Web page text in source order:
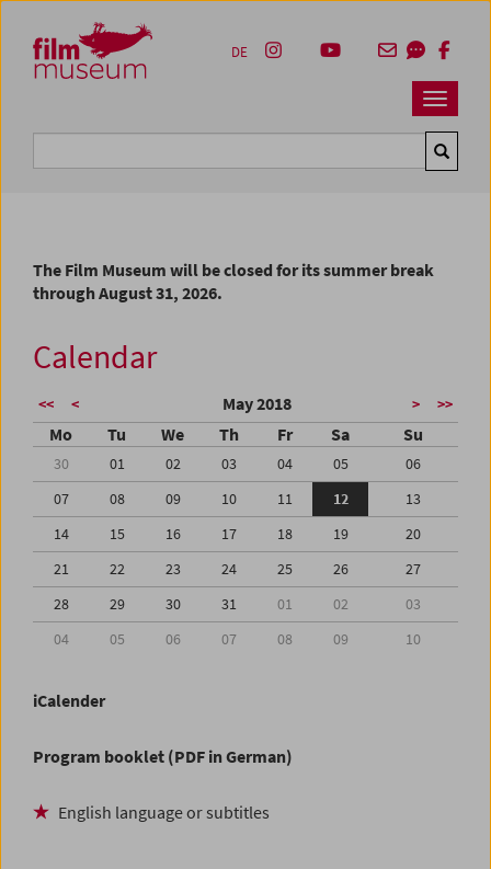
Zum Inhalt
Zum Hauptmenü
Zur Servicenavigation
Zum Suche
Navbar
DE
The Film Museum will be closed for its summer break
through August 31, 2026.
Calendar
<< < May 2018 > >>
Mo Tu We Th Fr Sa Su
30 01 02 03 04 05
06
07
08 09 10 11 12
13
14
15 16 17 18 19
20
21
22 23 24 25 26
27
28
29 30 31 01 02
03
04
05 06 07 08 09 10
iCalender
Program booklet (PDF in German)
English language or subtitles